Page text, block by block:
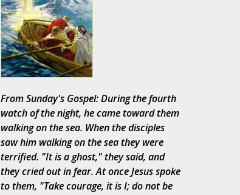
From Sunday's Gospel: During the fourth
watch of the night, he came toward them
walking on the sea. When the disciples
saw him walking on the sea they were
terrified. "It is a ghost," they said, and
they cried out in fear. At once Jesus spoke
to them, "Take courage, it is I; do not be